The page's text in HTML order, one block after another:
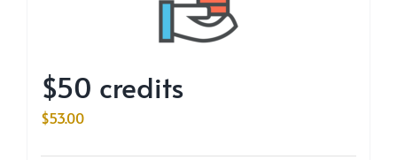
$50 credits
$53.00